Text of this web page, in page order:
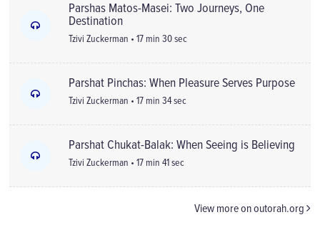
Parshas Matos-Masei: Two Journeys, One
Destination
Tzivi Zuckerman • 17 min 30 sec
Parshat Pinchas: When Pleasure Serves Purpose
Tzivi Zuckerman • 17 min 34 sec
Parshat Chukat-Balak: When Seeing is Believing
Tzivi Zuckerman • 17 min 41 sec
View more on outorah.org